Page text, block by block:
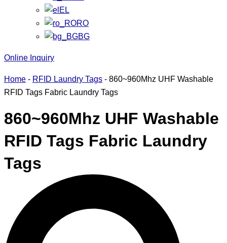
EL
RO
BG
Online Inquiry
Home - RFID Laundry Tags - 860~960Mhz UHF Washable
RFID Tags Fabric Laundry Tags
860~960Mhz UHF Washable
RFID Tags Fabric Laundry
Tags